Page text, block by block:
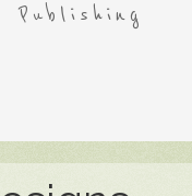
Publishing